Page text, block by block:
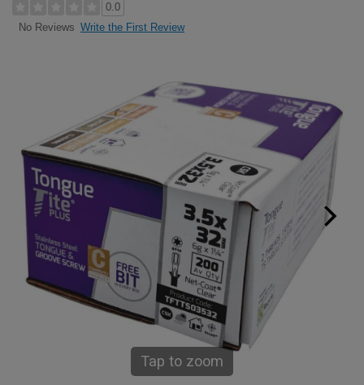
0.0
No Reviews Write the First Review
Tap to zoom